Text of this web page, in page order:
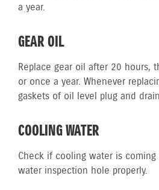
a year.
GEAR OIL
Replace gear oil after 20 hours,
or once a year. Whenever
gaskets of oil level plug and
COOLING WATER
Check if cooling water is
water inspection hole properly.